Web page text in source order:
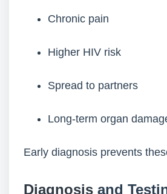
Chronic pain
Higher HIV risk
Spread to partners
Long-term organ
Early diagnosis prevents
Diagnosis and